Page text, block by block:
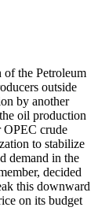
of the Petroleum
outside
by another
oil production
OPEC crude
to stabilize
demand in the
decided
this downward
on its budget